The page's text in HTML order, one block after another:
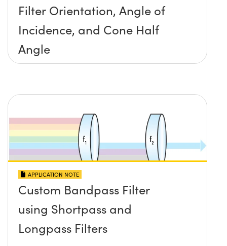
Filter Orientation, Angle of
Incidence, and Cone Half
Angle
APPLICATION NOTE
Custom Bandpass Filter
using Shortpass and
Longpass Filters